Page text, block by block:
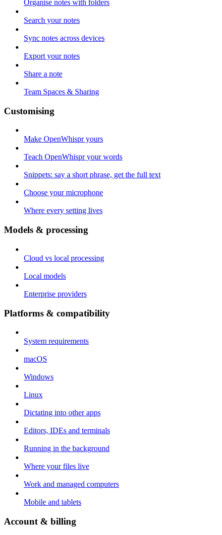
Organise notes with folders
Search your notes
Sync notes across devices
Export your notes
Share a note
Team Spaces & Sharing
Customising
Make OpenWhispr yours
Teach OpenWhispr your words
Snippets: say a short phrase, get the full text
Choose your microphone
Where every setting lives
Models & processing
Cloud vs local processing
Local models
Enterprise providers
Platforms & compatibility
System requirements
macOS
Windows
Linux
Dictating into other apps
Editors, IDEs and terminals
Running in the background
Where your files live
Work and managed computers
Mobile and tablets
Account & billing